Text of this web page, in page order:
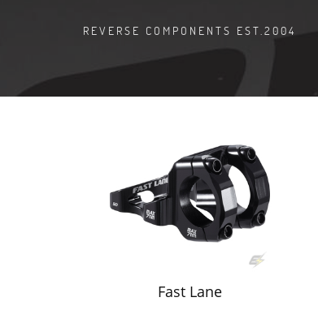
REVERSE COMPONENTS EST.2004
Fast Lane